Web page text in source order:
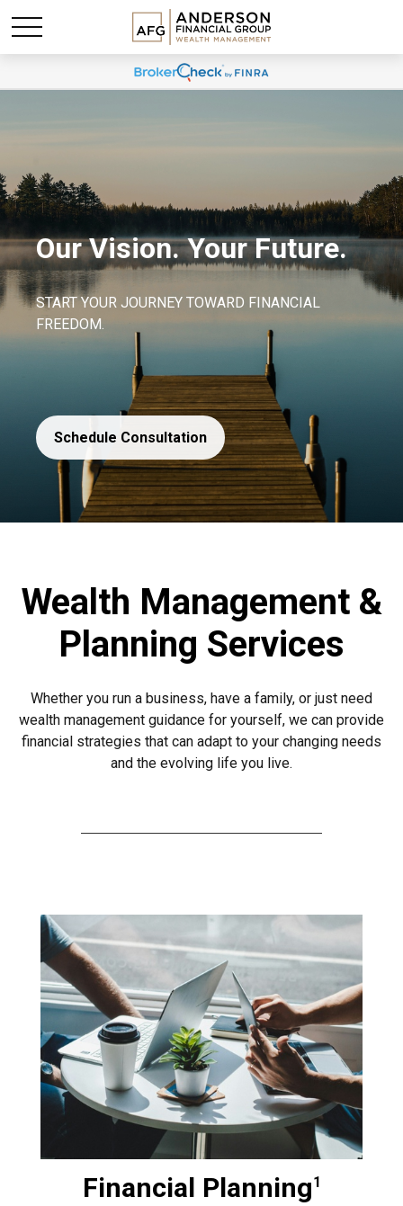
Our Vision. Your Future.
START YOUR JOURNEY TOWARD FINANCIAL
FREEDOM.
Schedule Consultation
Wealth Management &
Planning Services
Whether you run a business, have a family, or just need
wealth management guidance for yourself, we can provide
financial strategies that can adapt to your changing needs
and the evolving life you live.
Financial Planning1